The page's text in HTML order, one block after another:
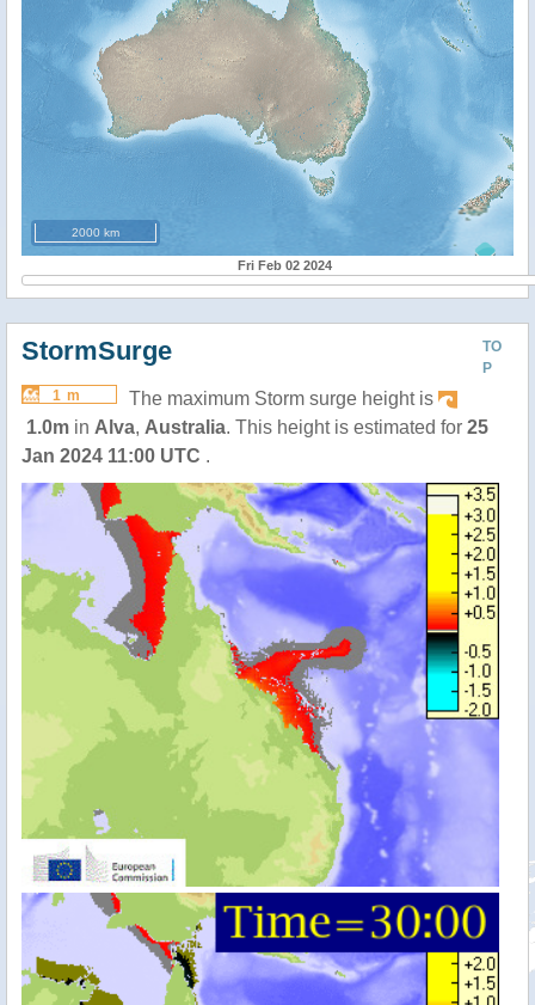
2000 km
Fri Feb 02 2024
TO
P
StormSurge
1 m
The maximum Storm surge height is
1.0m in Alva, Australia. This height is estimated for 25
Jan 2024 11:00 UTC .